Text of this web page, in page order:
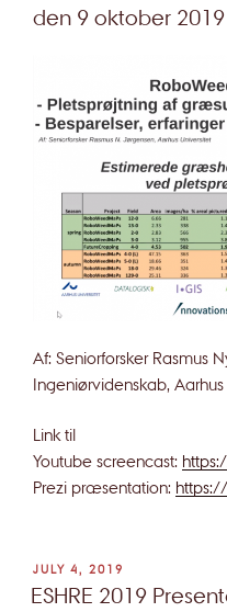
den 9 oktober 2019
Af: Seniorforsker Rasmus
Ingeniørvidenskab,
Link til
Youtube screencast:
Prezi præsentation:
POSTED
ON
JULY 4, 2019
ESHRE 2019